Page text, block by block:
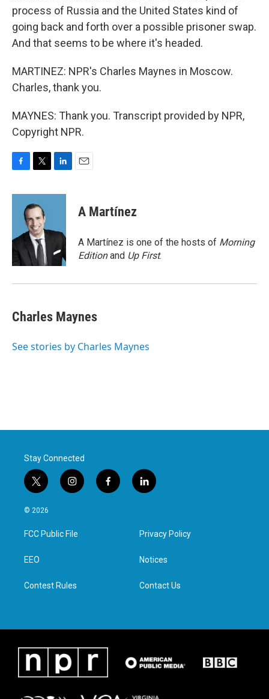
process of Russia and the United States kind of
going back and forth over a possible prisoner swap.
And that seems to be where it's headed.
MARTINEZ: NPR's Charles Maynes in Moscow.
Charles, thank you.
MAYNES: Thank you. Transcript provided by NPR,
Copyright NPR.
c
o
k
i
t
t
e
r
n
d
n
A Martínez
A Martínez is one of the hosts of Morning
Editionand Up First.
Charles Maynes
See stories by Charles Maynes
Stay Connected
t
w
i
t
e
i
n
a
g
f
a
l
i
e
d
n
© 2026
FCC Public File
EEO
Contest Rules
Privacy Policy
Notices
Contact Us